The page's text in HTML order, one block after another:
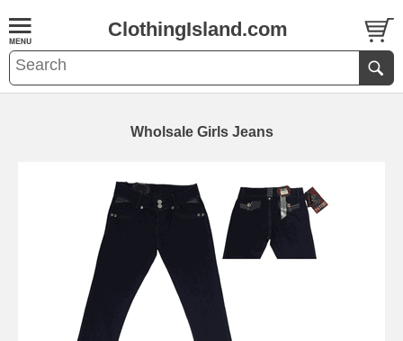
ClothingIsland.com
Wholsale Girls Jeans